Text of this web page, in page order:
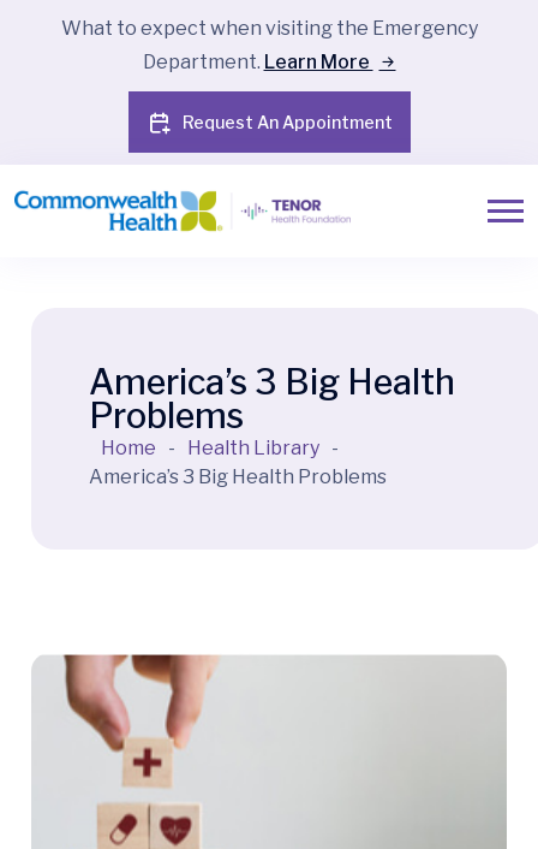
What to expect when visiting the Emergency
Department. Learn More
Request An Appointment
America’s 3 Big Health
Problems
Home - Health Library -
America’s 3 Big Health Problems